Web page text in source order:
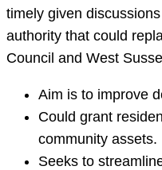
timely given
authority that could
Council and West
Aim is to improve
Could grant
community assets.
Seeks to